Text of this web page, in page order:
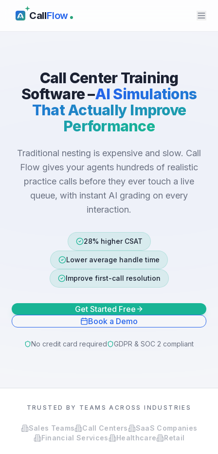
CallFlow
Call Center Training
Software –AI Simulations
That Actually Improve
Performance
Traditional nesting is expensive and slow. Call
Flow gives your agents hundreds of realistic
practice calls before they ever touch a live
queue, with instant AI grading on every
interaction.
28% higher CSAT
Lower average handle time
Improve first-call resolution
Get Started Free
Book a Demo
No credit card required GDPR & SOC 2 compliant
TRUSTED BY TEAMS ACROSS INDUSTRIES
Sales Teams Call Centers
SaaS Companies
Financial Services
Healthcare Retail